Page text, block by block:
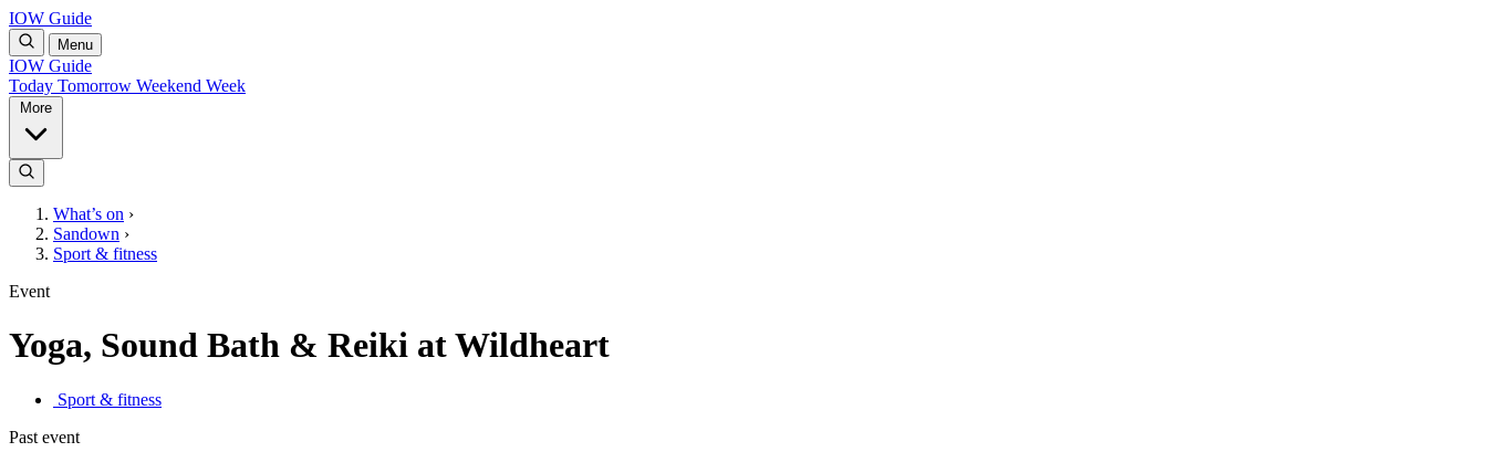
IOW Guide
Menu
IOW Guide
Today Tomorrow Weekend Week
What’s on ›
Sandown ›
Sport & fitness
Event
Yoga, Sound Bath & Reiki at Wildheart
Sport & fitness
Past event